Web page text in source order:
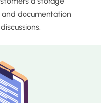
documentation